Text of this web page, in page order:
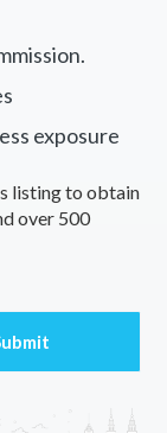
exposure
listing to obtain
over 500